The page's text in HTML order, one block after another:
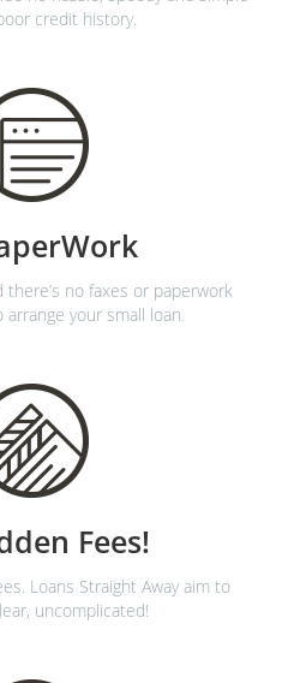
credit history.
there’s no faxes or paperwork
your small loan.
Fees!
Loans Straight Away aim to
uncomplicated!